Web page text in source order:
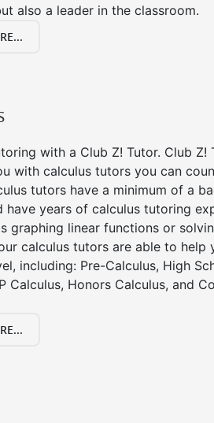
also a leader in the classroom.
with a Club Z! Tutor. Club Z!
with calculus tutors you can
tutors have a minimum of a
have years of calculus tutoring
graphing linear functions or
calculus tutors are able to help
including: Pre-Calculus, High
Calculus, Honors Calculus, and